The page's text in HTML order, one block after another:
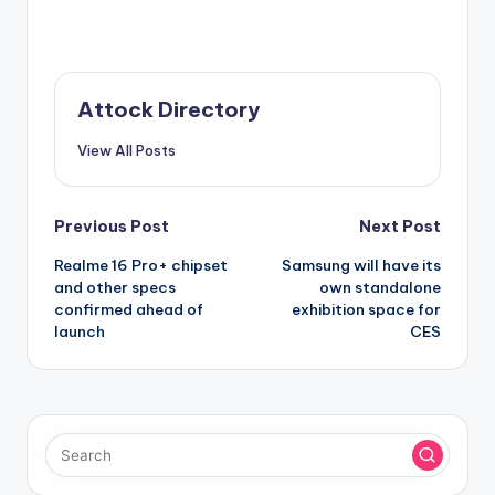
Attock Directory
View All Posts
Post
navigation
Previous Post
Realme 16 Pro+ chipset
and other specs
confirmed ahead of
launch
Next Post
Samsung will have its
own standalone
exhibition space for
CES